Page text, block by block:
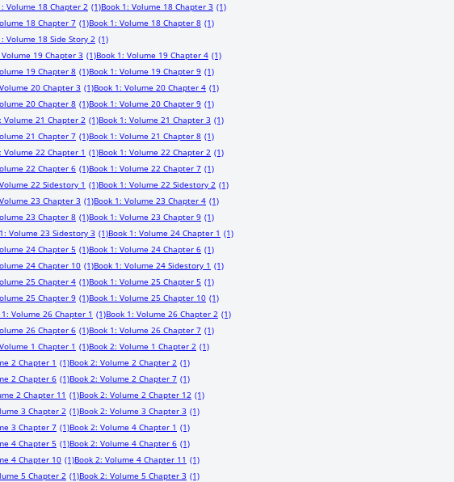
Volume 18 Chapter 2 (1)Book 1: Volume 18 Chapter 3 (1)
18 Chapter 7 (1)Book 1: Volume 18 Chapter 8 (1)
Volume 18 Side Story 2 (1)
Volume 19 Chapter 3 (1)Book 1: Volume 19 Chapter 4 (1)
19 Chapter 8 (1)Book 1: Volume 19 Chapter 9 (1)
20 Chapter 3 (1)Book 1: Volume 20 Chapter 4 (1)
20 Chapter 8 (1)Book 1: Volume 20 Chapter 9 (1)
Volume 21 Chapter 2 (1)Book 1: Volume 21 Chapter 3 (1)
21 Chapter 7 (1)Book 1: Volume 21 Chapter 8 (1)
Volume 22 Chapter 1 (1)Book 1: Volume 22 Chapter 2 (1)
22 Chapter 6 (1)Book 1: Volume 22 Chapter 7 (1)
22 Sidestory 1 (1)Book 1: Volume 22 Sidestory 2 (1)
23 Chapter 3 (1)Book 1: Volume 23 Chapter 4 (1)
23 Chapter 8 (1)Book 1: Volume 23 Chapter 9 (1)
Volume 23 Sidestory 3 (1)Book 1: Volume 24 Chapter 1 (1)
24 Chapter 5 (1)Book 1: Volume 24 Chapter 6 (1)
24 Chapter 10 (1)Book 1: Volume 24 Sidestory 1 (1)
25 Chapter 4 (1)Book 1: Volume 25 Chapter 5 (1)
25 Chapter 9 (1)Book 1: Volume 25 Chapter 10 (1)
1: Volume 26 Chapter 1 (1)Book 1: Volume 26 Chapter 2 (1)
26 Chapter 6 (1)Book 1: Volume 26 Chapter 7 (1)
1 Chapter 1 (1)Book 2: Volume 1 Chapter 2 (1)
2 Chapter 1 (1)Book 2: Volume 2 Chapter 2 (1)
2 Chapter 6 (1)Book 2: Volume 2 Chapter 7 (1)
2 Chapter 11 (1)Book 2: Volume 2 Chapter 12 (1)
3 Chapter 2 (1)Book 2: Volume 3 Chapter 3 (1)
3 Chapter 7 (1)Book 2: Volume 4 Chapter 1 (1)
4 Chapter 5 (1)Book 2: Volume 4 Chapter 6 (1)
4 Chapter 10 (1)Book 2: Volume 4 Chapter 11 (1)
5 Chapter 2 (1)Book 2: Volume 5 Chapter 3 (1)